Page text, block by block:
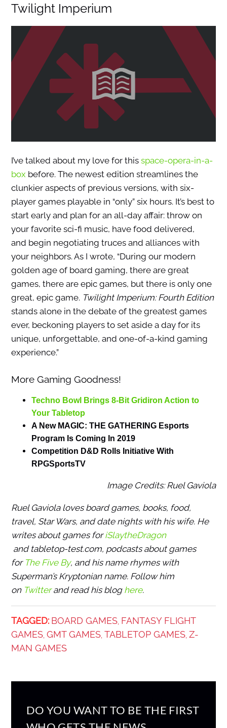
Twilight Imperium
I’ve talked about my love for this space-opera-in-a-
box before. The newest edition streamlines the
clunkier aspects of previous versions, with six-
player games playable in “only” six hours. It’s best to
start early and plan for an all-day affair: throw on
your favorite sci-fi music, have food delivered,
and begin negotiating truces and alliances with
your neighbors. As I wrote, “During our modern
golden age of board gaming, there are great
games, there are epic games, but there is only one
great, epic game. Twilight Imperium: Fourth Edition
stands alone in the debate of the greatest games
ever, beckoning players to set aside a day for its
unique, unforgettable, and one-of-a-kind gaming
experience.”
More Gaming Goodness!
Techno Bowl Brings 8-Bit Gridiron Action to
Your Tabletop
A New MAGIC: THE GATHERING Esports
Program Is Coming In 2019
Competition D&D Rolls Initiative With
RPGSportsTV
Image Credits: Ruel Gaviola
Ruel Gaviola loves board games, books, food,
travel, Star Wars, and date nights with his wife. He
writes about games foriSlaytheDragon
and tabletop-test.com, podcasts about games
for The Five By, and his name rhymes with
Superman’s Kryptonian name. Follow him
on Twitterand read his blog here.
TAGGED: BOARD GAMES, FANTASY FLIGHT
GAMES, GMT GAMES, TABLETOP GAMES, Z-
MAN GAMES
DO YOU WANT TO BE THE FIRST